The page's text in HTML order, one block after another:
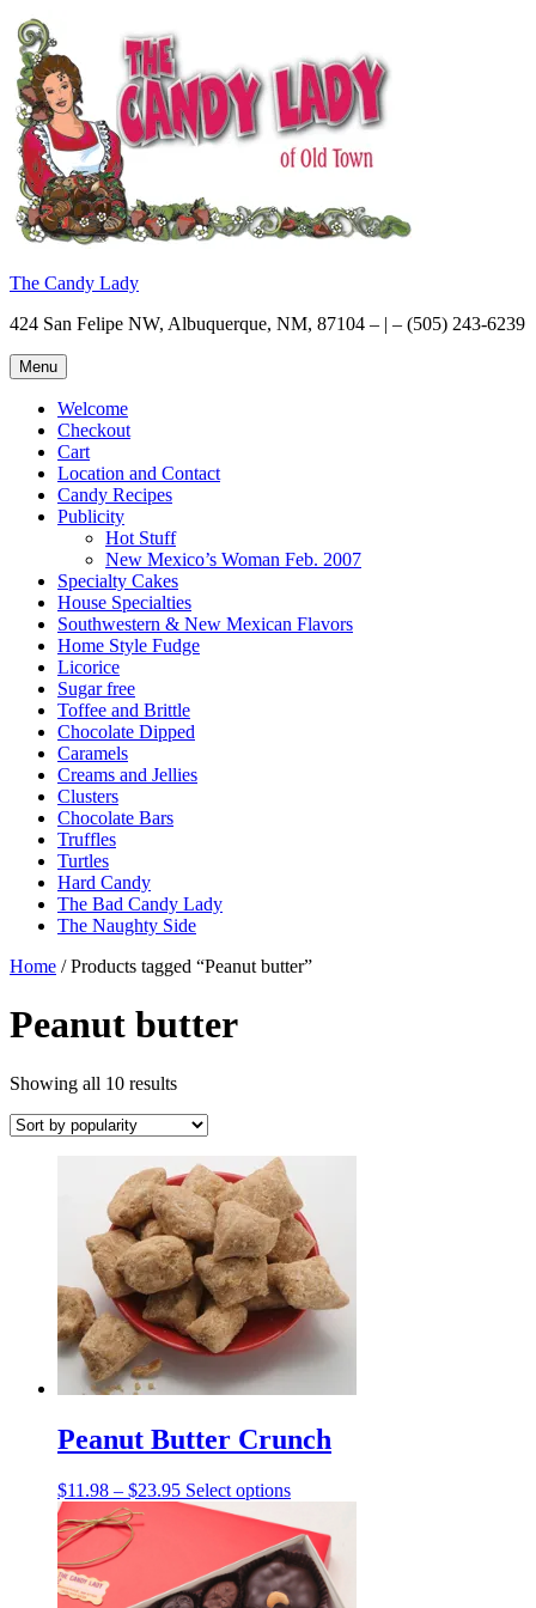
Skip
to
content
The Candy Lady
424 San Felipe NW, Albuquerque, NM, 87104 – | – (505) 243-6239
Menu
Welcome
Checkout
Cart
Location and Contact
Candy Recipes
Publicity
Hot Stuff
New Mexico’s Woman Feb. 2007
Specialty Cakes
House Specialties
Southwestern & New Mexican Flavors
Home Style Fudge
Licorice
Sugar free
Toffee and Brittle
Chocolate Dipped
Caramels
Creams and Jellies
Clusters
Chocolate Bars
Truffles
Turtles
Hard Candy
The Bad Candy Lady
The Naughty Side
Home / Products tagged “Peanut butter”
Peanut butter
Showing all 10 resultsSorted
popularity
Peanut Butter Crunch
$11.98 – $23.95Price
range:
$23.95
Select optionsThis
has
multiple
variants.
The